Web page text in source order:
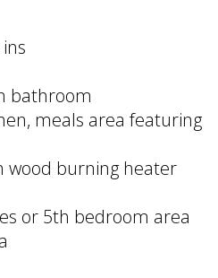
bathroom
meals area featuring
wood burning heater
or 5th bedroom area